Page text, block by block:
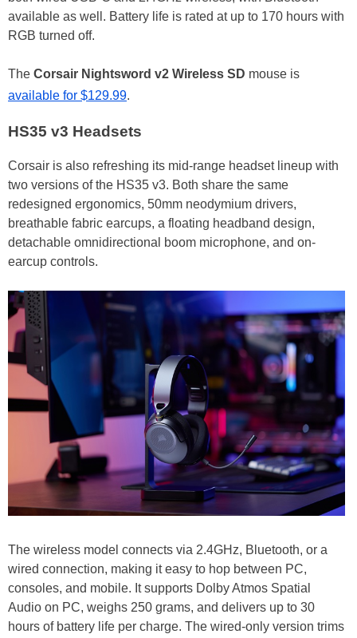
available as well. Battery life is rated at up to 170 hours with
RGB turned off.
The Corsair Nightsword v2 Wireless SD mouse is
available for $129.99.
HS35 v3 Headsets
Corsair is also refreshing its mid-range headset lineup with
two versions of the HS35 v3. Both share the same
redesigned ergonomics, 50mm neodymium drivers,
breathable fabric earcups, a floating headband design,
detachable omnidirectional boom microphone, and on-
earcup controls.
The wireless model connects via 2.4GHz, Bluetooth, or a
wired connection, making it easy to hop between PC,
consoles, and mobile. It supports Dolby Atmos Spatial
Audio on PC, weighs 250 grams, and delivers up to 30
hours of battery life per charge. The wired-only version trims